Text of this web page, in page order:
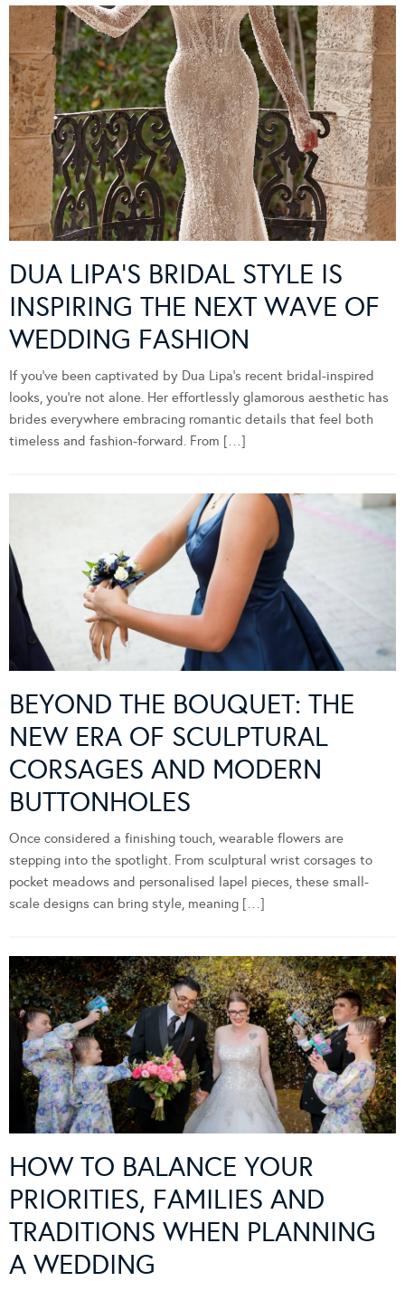
DUA LIPA’S BRIDAL STYLE IS
INSPIRING THE NEXT WAVE OF
WEDDING FASHION
If you’ve been captivated by Dua Lipa’s recent bridal-inspired
looks, you’re not alone. Her effortlessly glamorous aesthetic has
brides everywhere embracing romantic details that feel both
timeless and fashion-forward. From […]
BEYOND THE BOUQUET: THE
NEW ERA OF SCULPTURAL
CORSAGES AND MODERN
BUTTONHOLES
Once considered a finishing touch, wearable flowers are
stepping into the spotlight. From sculptural wrist corsages to
pocket meadows and personalised lapel pieces, these small-
scale designs can bring style, meaning […]
HOW TO BALANCE YOUR
PRIORITIES, FAMILIES AND
TRADITIONS WHEN PLANNING
A WEDDING